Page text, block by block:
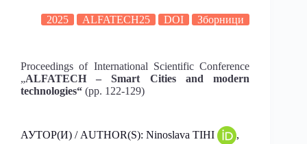
2025 ALFATECH25 DOI Зборници
Proceedings of International Scientific Conference
„ALFATECH – Smart Cities and modern
technologies“ (pp. 122-129)
АУТОР(И) / AUTHOR(S): Ninoslava TIHI
,